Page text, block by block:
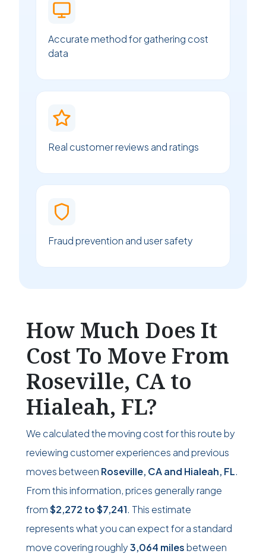
Accurate method for gathering cost
data
Real customer reviews and ratings
Fraud prevention and user safety
How Much Does It
Cost To Move From
Roseville, CA to
Hialeah, FL?
We calculated the moving cost for this route by
reviewing customer experiences and previous
moves between Roseville, CA and Hialeah, FL.
From this information, prices generally range
from$2,272 to$7,241. This estimate
represents what you can expect for a standard
move covering roughly3,064 milesbetween